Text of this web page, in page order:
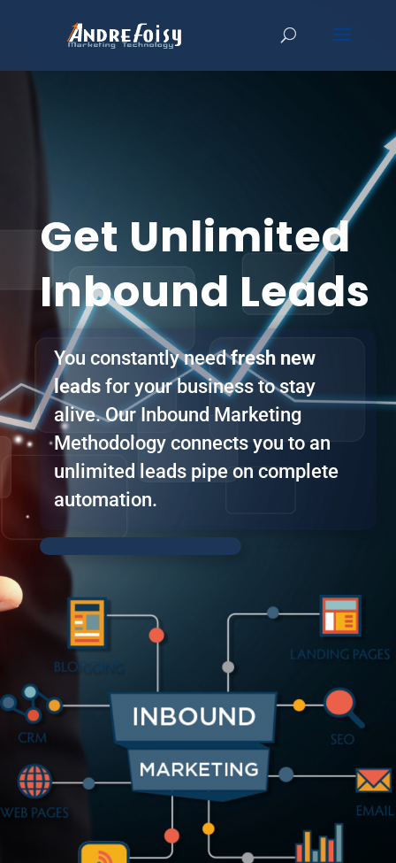
Get Unlimited
Inbound Leads
You constantly needfresh new
leadsfor your business to stay
alive. Our Inbound Marketing
Methodology connects you to an
unlimited leads pipe on complete
automation.